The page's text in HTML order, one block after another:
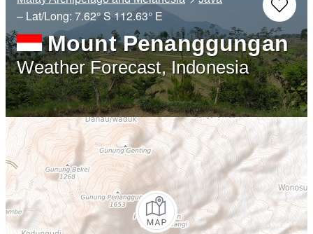
– Lat/Long: 7.62° S 112.63° E
Mount Penanggungan
Weather Forecast, Indonesia